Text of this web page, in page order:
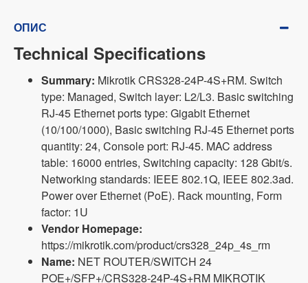
ОПИС
Technical Specifications
Summary: Mikrotik CRS328-24P-4S+RM. Switch
type: Managed, Switch layer: L2/L3. Basic switching
RJ-45 Ethernet ports type: Gigabit Ethernet
(10/100/1000), Basic switching RJ-45 Ethernet ports
quantity: 24, Console port: RJ-45. MAC address
table: 16000 entries, Switching capacity: 128 Gbit/s.
Networking standards: IEEE 802.1Q, IEEE 802.3ad.
Power over Ethernet (PoE). Rack mounting, Form
factor: 1U
Vendor Homepage:
https://mikrotik.com/product/crs328_24p_4s_rm
Name: NET ROUTER/SWITCH 24
POE+/SFP+/CRS328-24P-4S+RM MIKROTIK